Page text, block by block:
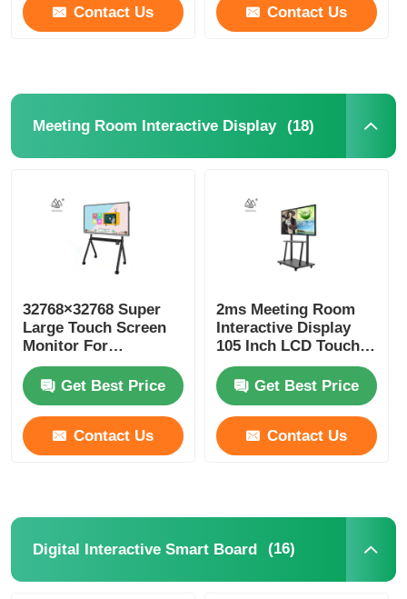
Education Interactive Whiteboard
Smart Nano Blackboard
Meeting Room Interactive Display
Digital Interactive Smart Board
Vertical Digital Signage
Floor Standing Interactive Kiosk
Horizontal Touch Screen Kiosk
Contact Us Contact Us
Meeting Room Interactive Display (18)
32768×32768 Super
Large Touch Screen
Monitor For
Conference Room
ROHS FCCGet Best Price
Contact Us
2ms Meeting Room
Interactive Display
105 Inch LCD Touch
Screen
Get Best Price
Contact Us
Digital Interactive Smart Board (16)